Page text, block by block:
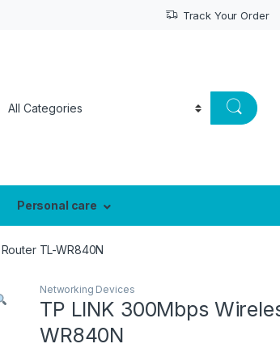
Track Your Order
Personal care
TL-WR840N
Networking Devices
TP LINK 300Mbps
WR840N